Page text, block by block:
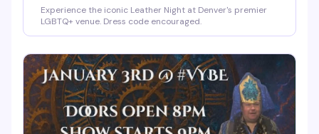
Experience the iconic Leather Night at Denver's premier
LGBTQ+ venue. Dress code encouraged.